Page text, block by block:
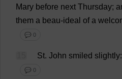
Mary before next Thursday;
them a beau-ideal of a
💬 0
St. John smiled slightly:
💬 0